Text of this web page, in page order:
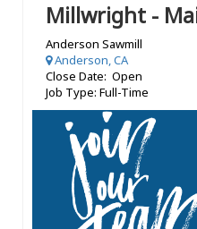
Millwright -
Anderson Sawmill
Anderson, CA
Close Date: Open
Job Type: Full-Time